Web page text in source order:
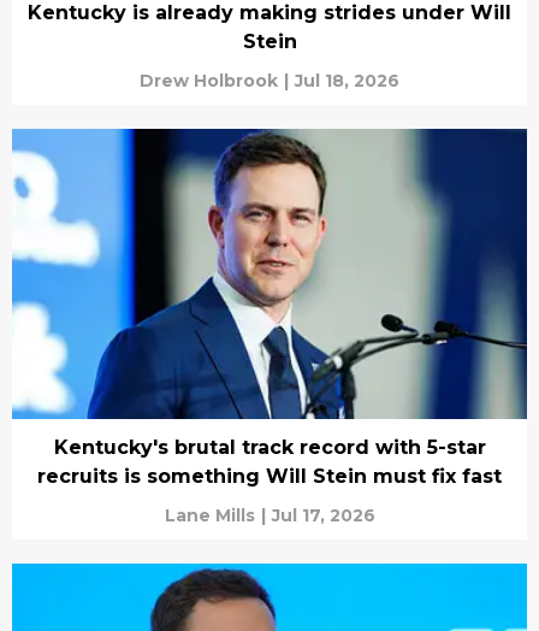
Kentucky is already making strides under Will
Stein
Drew Holbrook | Jul 18, 2026
Kentucky's brutal track record with 5-star
recruits is something Will Stein must fix fast
Lane Mills | Jul 17, 2026